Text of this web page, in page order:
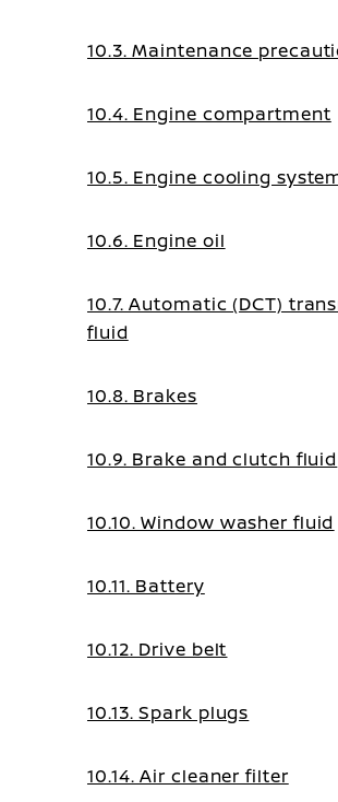
10.3. Maintenance
10.4. Engine compartment
10.5. Engine cooling
10.6. Engine oil
10.7. Automatic (DCT)
fluid
10.8. Brakes
10.9. Brake and clutch fluid
10.10. Window washer fluid
10.11. Battery
10.12. Drive belt
10.13. Spark plugs
10.14. Air cleaner filter